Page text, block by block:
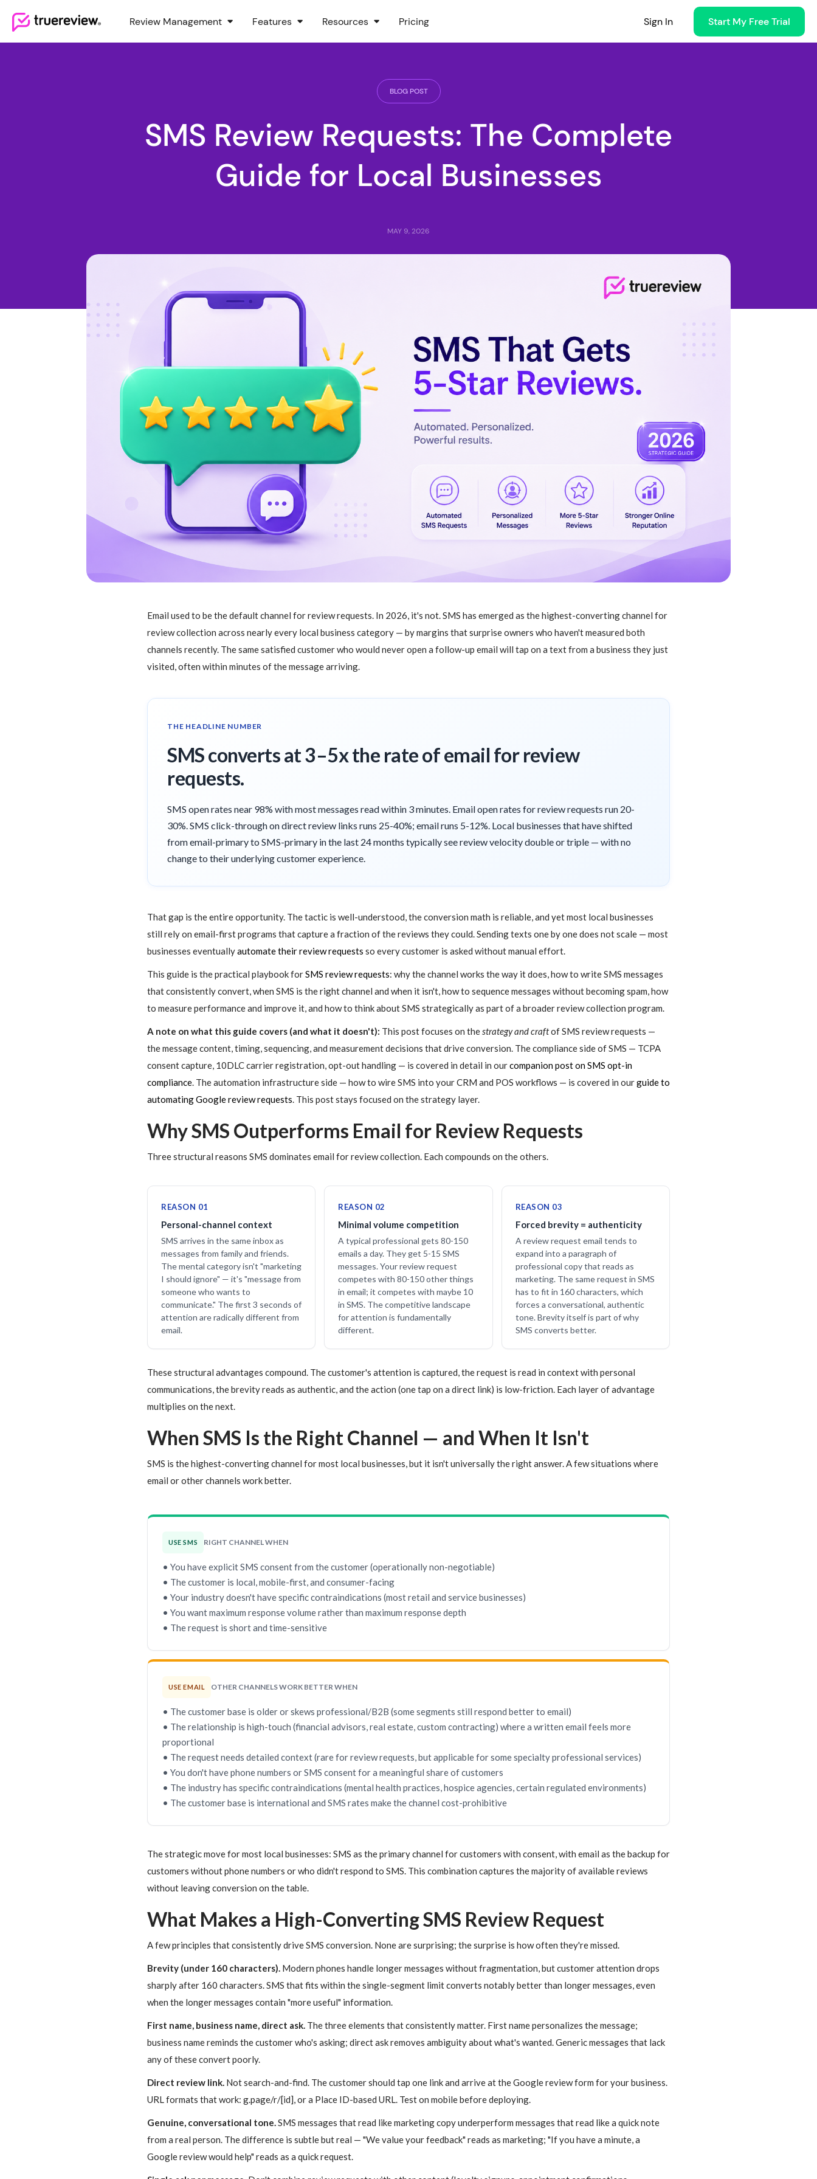
Webflow Homepage Review Management Features Resources Pricing Sign In Start My Free Trial
BLOG POST
SMS Review Requests: The Complete
Guide for Local Businesses
MAY 9, 2026
Email used to be the default channel for review requests. In 2026, it's not. SMS has emerged as the highest-converting channel for
review collection across nearly every local business category — by margins that surprise owners who haven't measured both
channels recently. The same satisfied customer who would never open a follow-up email will tap on a text from a business they just
visited, often within minutes of the message arriving.
THE HEADLINE NUMBER
SMS converts at 3–5x the rate of email for review
requests.
SMS open rates near 98% with most messages read within 3 minutes. Email open rates for review requests run 20-
30%. SMS click-through on direct review links runs 25-40%; email runs 5-12%. Local businesses that have shifted
from email-primary to SMS-primary in the last 24 months typically see review velocity double or triple — with no
change to their underlying customer experience.
That gap is the entire opportunity. The tactic is well-understood, the conversion math is reliable, and yet most local businesses
still rely on email-first programs that capture a fraction of the reviews they could. Sending texts one by one does not scale — most
businesses eventuallyautomate their review requests so every customer is asked without manual effort.
This guide is the practical playbook forSMS review requests: why the channel works the way it does, how to write SMS messages
that consistently convert, when SMS is the right channel and when it isn't, how to sequence messages without becoming spam, how
to measure performance and improve it, and how to think about SMS strategically as part of a broader review collection program.
A note on what this guide covers (and what it doesn't): This post focuses on thestrategy and craftof SMS review requests —
the message content, timing, sequencing, and measurement decisions that drive conversion. The compliance side of SMS — TCPA
consent capture, 10DLC carrier registration, opt-out handling — is covered in detail in ourcompanion post on SMS opt-in
compliance. The automation infrastructure side — how to wire SMS into your CRM and POS workflows — is covered in ourguide to
automating Google review requests. This post stays focused on the strategy layer.
Why SMS Outperforms Email for Review Requests
Three structural reasons SMS dominates email for review collection. Each compounds on the others.
REASON 01
Personal-channel context
SMS arrives in the same inbox as
messages from family and friends.
The mental category isn't "marketing
I should ignore" — it's "message from
someone who wants to
communicate." The first 3 seconds of
attention are radically different from
email.
REASON 02
Minimal volume competition
A typical professional gets 80-150
emails a day. They get 5-15 SMS
messages. Your review request
competes with 80-150 other things
in email; it competes with maybe 10
in SMS. The competitive landscape
for attention is fundamentally
different.
REASON 03
Forced brevity = authenticity
A review request email tends to
expand into a paragraph of
professional copy that reads as
marketing. The same request in SMS
has to fit in 160 characters, which
forces a conversational, authentic
tone. Brevity itself is part of why
SMS converts better.
These structural advantages compound. The customer's attention is captured, the request is read in context with personal
communications, the brevity reads as authentic, and the action (one tap on a direct link) is low-friction. Each layer of advantage
multiplies on the next.
When SMS Is the Right Channel — and When It Isn't
SMS is the highest-converting channel for most local businesses, but it isn't universally the right answer. A few situations where
email or other channels work better.
USE SMS RIGHT CHANNEL WHEN
• You have explicit SMS consent from the customer (operationally non-negotiable)
• The customer is local, mobile-first, and consumer-facing
• Your industry doesn't have specific contraindications (most retail and service businesses)
• You want maximum response volume rather than maximum response depth
• The request is short and time-sensitive
USE EMAIL OTHER CHANNELS WORK BETTER WHEN
• The customer base is older or skews professional/B2B (some segments still respond better to email)
• The relationship is high-touch (financial advisors, real estate, custom contracting) where a written email feels more
proportional
• The request needs detailed context (rare for review requests, but applicable for some specialty professional services)
• You don't have phone numbers or SMS consent for a meaningful share of customers
• The industry has specific contraindications (mental health practices, hospice agencies, certain regulated environments)
• The customer base is international and SMS rates make the channel cost-prohibitive
The strategic move for most local businesses: SMS as the primary channel for customers with consent, with email as the backup for
customers without phone numbers or who didn't respond to SMS. This combination captures the majority of available reviews
without leaving conversion on the table.
What Makes a High-Converting SMS Review Request
A few principles that consistently drive SMS conversion. None are surprising; the surprise is how often they're missed.
Brevity (under 160 characters). Modern phones handle longer messages without fragmentation, but customer attention drops
sharply after 160 characters. SMS that fits within the single-segment limit converts notably better than longer messages, even
when the longer messages contain "more useful" information.
First name, business name, direct ask. The three elements that consistently matter. First name personalizes the message;
business name reminds the customer who's asking; direct ask removes ambiguity about what's wanted. Generic messages that lack
any of these convert poorly.
Direct review link. Not search-and-find. The customer should tap one link and arrive at the Google review form for your business.
URL formats that work: g.page/r/[id], or a Place ID-based URL. Test on mobile before deploying.
Genuine, conversational tone.SMS messages that read like marketing copy underperform messages that read like a quick note
from a real person. The difference is subtle but real — "We value your feedback" reads as marketing; "If you have a minute, a
Google review would help" reads as a quick request.